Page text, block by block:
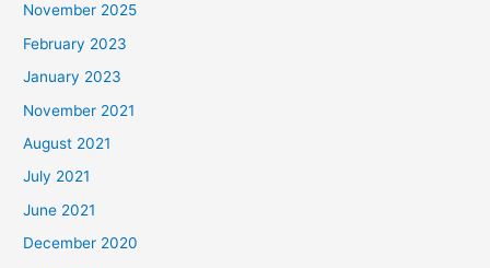
November 2025
February 2023
January 2023
November 2021
August 2021
July 2021
June 2021
December 2020